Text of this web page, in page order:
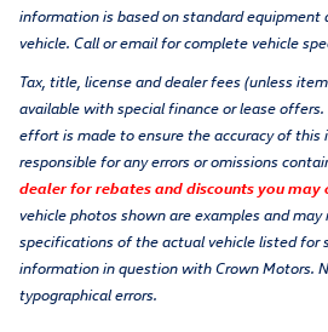
information is based on standard equipment
vehicle. Call or email for complete vehicle
Tax, title, license and dealer fees (unless
available with special finance or lease
effort is made to ensure the accuracy of
responsible for any errors or omissions
dealer for rebates and discounts you
vehicle photos shown are examples and
specifications of the actual vehicle listed for
information in question with Crown Motors.
typographical errors.